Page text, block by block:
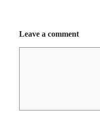
Leave a comment